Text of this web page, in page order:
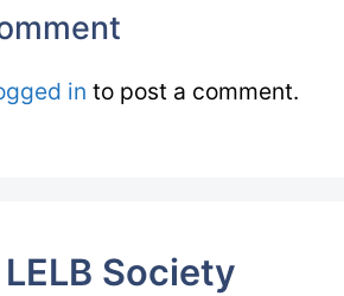
in to post a comment.
Society